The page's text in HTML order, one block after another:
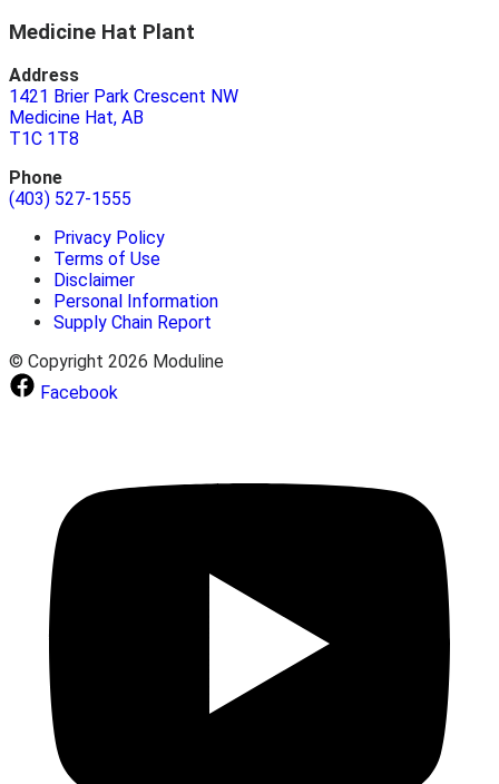
Medicine Hat Plant
Address
1421 Brier Park Crescent NW
Medicine Hat, AB
T1C 1T8
Phone
(403) 527-1555
Privacy Policy
Terms of Use
Disclaimer
Personal Information
Supply Chain Report
© Copyright 2026 Moduline
Facebook